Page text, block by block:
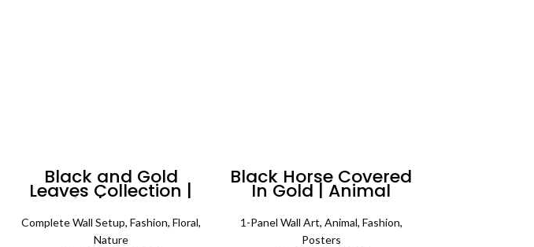
Black and Gold
Leaves Collection |
Set of 4 | Complete
Wall Setup
Complete Wall Setup, Fashion, Floral,
Nature
Black Horse Covered
In Gold | Animal
Poster Wall Art
1-Panel Wall Art, Animal, Fashion,
Posters